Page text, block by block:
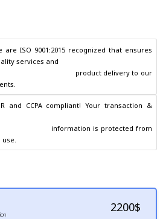
are ISO 9001:2015 recognized that ensures
services and
and CCPA compliant! Your transaction &
use.
2200$